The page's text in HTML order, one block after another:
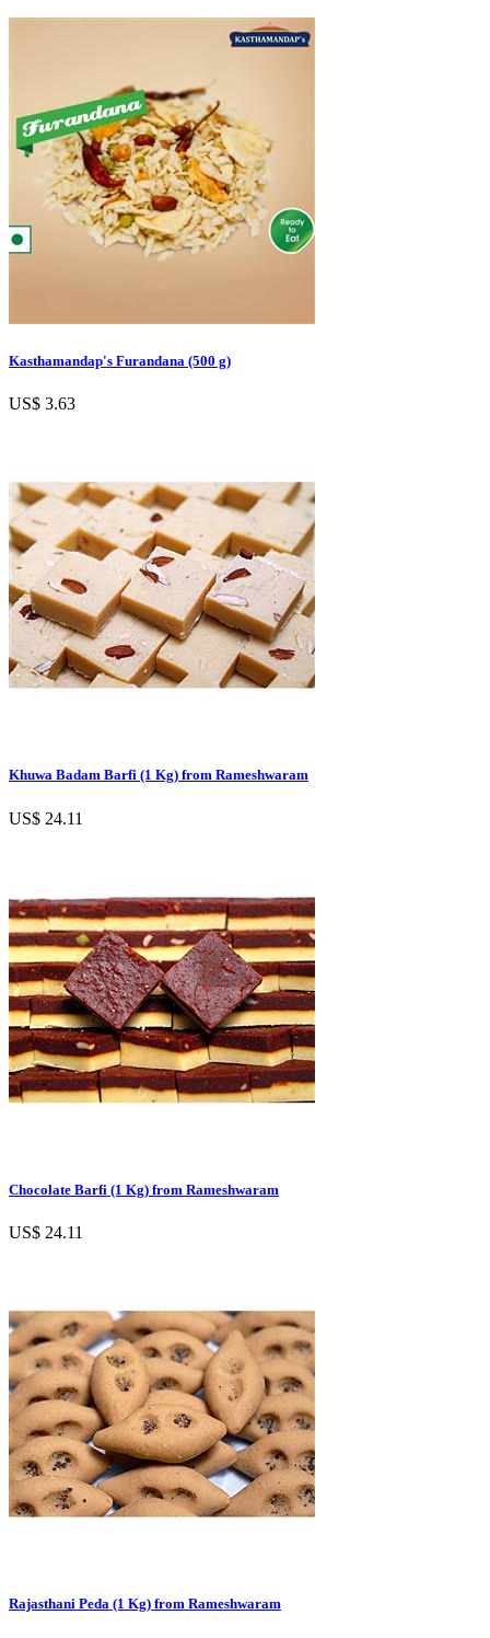
Kasthamandap's Furandana (500 g)
US$ 3.63
Khuwa Badam Barfi (1 Kg) from Rameshwaram
US$ 24.11
Chocolate Barfi (1 Kg) from Rameshwaram
US$ 24.11
Rajasthani Peda (1 Kg) from Rameshwaram